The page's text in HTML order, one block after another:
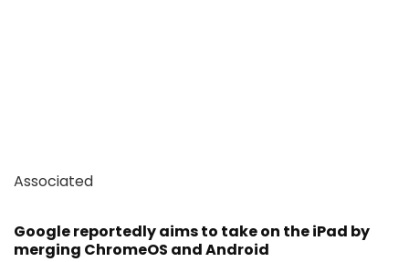
Associated
Google reportedly aims to take on the iPad by
merging ChromeOS and Android